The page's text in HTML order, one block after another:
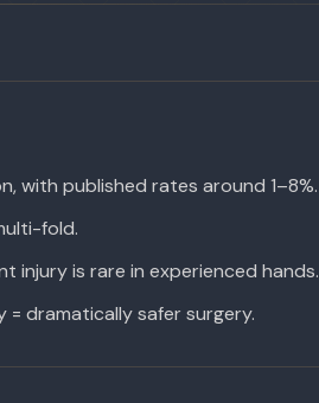
with published rates around 1–8%.
fold.
injury is rare in experienced hands.
dramatically safer surgery.